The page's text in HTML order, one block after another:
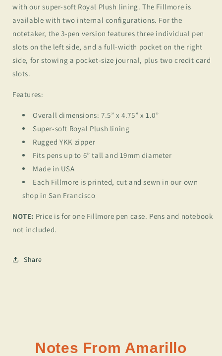
with our super-soft Royal Plush lining. The Fillmore is
available with two internal configurations. For the
notetaker, the 3-pen version features three individual pen
slots on the left side, and a full-width pocket on the right
side, for stowing a pocket-size journal, plus two credit card
slots.
Features:
Overall dimensions: 7.5” x 4.75” x 1.0”
Super-soft Royal Plush lining
Rugged YKK zipper
Fits pens up to 6” tall and 19mm diameter
Made in USA
Each Fillmore is printed, cut and sewn in our own
shop in San Francisco
NOTE: Price is for one Fillmore pen case. Pens and notebook
not included.
Share
Notes From Amarillo